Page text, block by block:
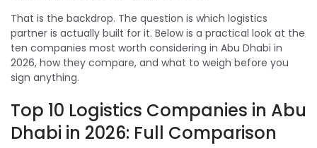
That is the backdrop. The question is which logistics
partner is actually built for it. Below is a practical look at the
ten companies most worth considering in Abu Dhabi in
2026, how they compare, and what to weigh before you
sign anything.
Top 10 Logistics Companies in Abu
Dhabi in 2026: Full Comparison